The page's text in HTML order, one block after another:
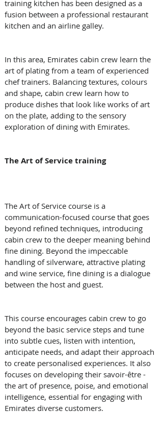
training kitchen has been designed as a
fusion between a professional restaurant
kitchen and an airline galley.
In this area, Emirates cabin crew learn the
art of plating from a team of experienced
chef trainers. Balancing textures, colours
and shape, cabin crew learn how to
produce dishes that look like works of art
on the plate, adding to the sensory
exploration of dining with Emirates.
The Art of Service training
The Art of Service course is a
communication-focused course that goes
beyond refined techniques, introducing
cabin crew to the deeper meaning behind
fine dining. Beyond the impeccable
handling of silverware, attractive plating
and wine service, fine dining is a dialogue
between the host and guest.
This course encourages cabin crew to go
beyond the basic service steps and tune
into subtle cues, listen with intention,
anticipate needs, and adapt their approach
to create personalised experiences. It also
focuses on developing their savoir-être -
the art of presence, poise, and emotional
intelligence, essential for engaging with
Emirates diverse customers.